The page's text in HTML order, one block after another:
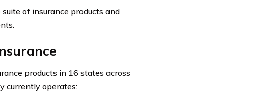
of insurance products and
products in 16 states across
currently operates: